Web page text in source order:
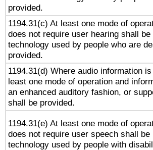
provided.
1194.31(c) At least one mode of
does not require user hearing shall
technology used by people who are
provided.
1194.31(d) Where audio information
least one mode of operation and
an enhanced auditory fashion, or
shall be provided.
1194.31(e) At least one mode of
does not require user speech shall
technology used by people with